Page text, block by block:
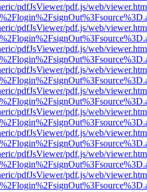
pdfJsViewer/pdf.js/web/
pdfJsViewer/pdf.js/web/
pdfJsViewer/pdf.js/web/
pdfJsViewer/pdf.js/web/
pdfJsViewer/pdf.js/web/
pdfJsViewer/pdf.js/web/
pdfJsViewer/pdf.js/web/
pdfJsViewer/pdf.js/web/
pdfJsViewer/pdf.js/web/